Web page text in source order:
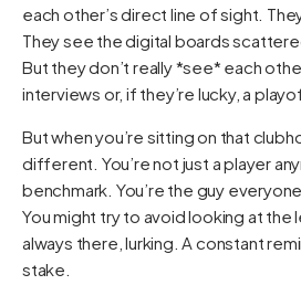
each other’s direct line of sight.
They see the digital boards
But they don’t really *see* each
interviews or, if they’re lucky, a
But when you’re sitting on that
different. You’re not just a player
benchmark. You’re the guy
You might try to avoid looking at the
always there, lurking. A constant
stake.